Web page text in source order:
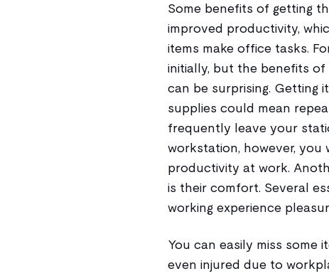
Some benefits of getting
improved productivity,
items make office tasks.
initially, but the benefits of
can be surprising. Getting
supplies could mean
frequently leave your
workstation, however,
productivity at work.
is their comfort. Several
working experience
You can easily miss some
even injured due to